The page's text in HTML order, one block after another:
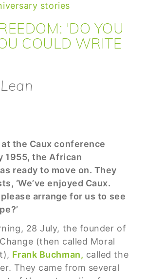
stories
'DO YOU
COULD WRITE
the Caux conference
1955, the African
ready to move on. They
‘We’ve enjoyed Caux.
arrange for us to see
28 July, the founder of
(then called Moral
Frank Buchman, called the
They came from several